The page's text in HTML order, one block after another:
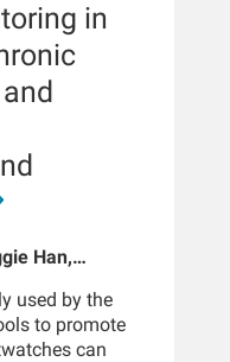
in
Han,
Peter
used by the
to promote
can